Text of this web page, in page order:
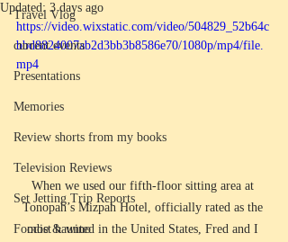
Travel Vlog
current events
Presentations
Memories
Review shorts from my books
Television Reviews
Set Jetting Trip Reports
Foodie & wino
Updated: 3 days ago
https://video.wixstatic.com/video/504829_52b64c
bbd8824007ab2d3bb3b8586e70/1080p/mp4/file.
mp4
When we used our fifth-floor sitting area at
Tonopah’s Mizpah Hotel, officially rated as the
most haunted in the United States, Fred and I